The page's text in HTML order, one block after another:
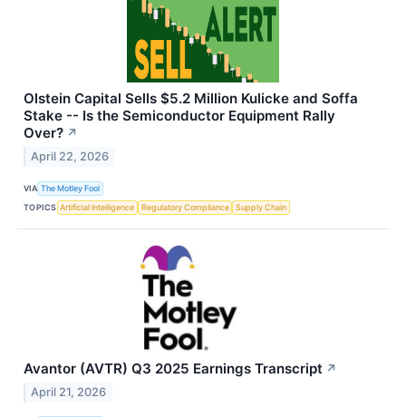
Olstein Capital Sells $5.2 Million Kulicke and Soffa
Stake -- Is the Semiconductor Equipment Rally
Over? ↗
April 22, 2026
VIA The Motley Fool
TOPICS Artificial Intelligence Regulatory Compliance Supply Chain
Avantor (AVTR) Q3 2025 Earnings Transcript ↗
April 21, 2026